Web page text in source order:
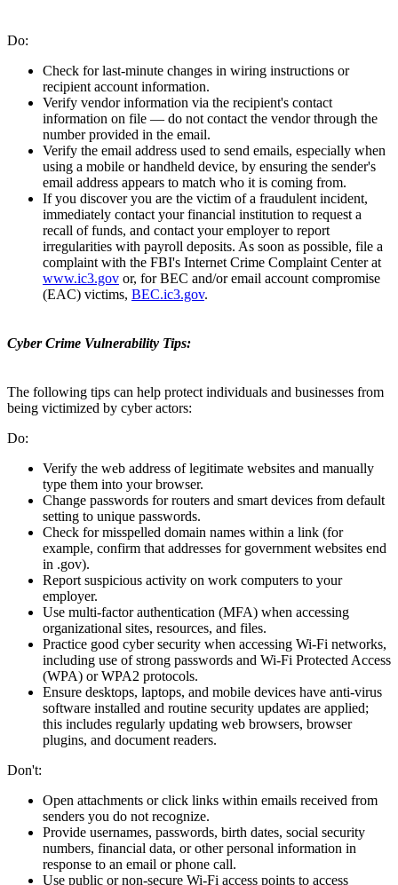
Do:
Check for last-minute changes in wiring instructions or
recipient account information.
Verify vendor information via the recipient's contact
information on file — do not contact the vendor through the
number provided in the email.
Verify the email address used to send emails, especially when
using a mobile or handheld device, by ensuring the sender's
email address appears to match who it is coming from.
If you discover you are the victim of a fraudulent incident,
immediately contact your financial institution to request a
recall of funds, and contact your employer to report
irregularities with payroll deposits. As soon as possible, file a
complaint with the FBI's Internet Crime Complaint Center at
www.ic3.gov or, for BEC and/or email account compromise
(EAC) victims, BEC.ic3.gov.
Cyber Crime Vulnerability Tips:
The following tips can help protect individuals and businesses from
being victimized by cyber actors:
Do:
Verify the web address of legitimate websites and manually
type them into your browser.
Change passwords for routers and smart devices from default
setting to unique passwords.
Check for misspelled domain names within a link (for
example, confirm that addresses for government websites end
in .gov).
Report suspicious activity on work computers to your
employer.
Use multi-factor authentication (MFA) when accessing
organizational sites, resources, and files.
Practice good cyber security when accessing Wi-Fi networks,
including use of strong passwords and Wi-Fi Protected Access
(WPA) or WPA2 protocols.
Ensure desktops, laptops, and mobile devices have anti-virus
software installed and routine security updates are applied;
this includes regularly updating web browsers, browser
plugins, and document readers.
Don't:
Open attachments or click links within emails received from
senders you do not recognize.
Provide usernames, passwords, birth dates, social security
numbers, financial data, or other personal information in
response to an email or phone call.
Use public or non-secure Wi-Fi access points to access